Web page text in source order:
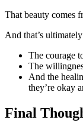
That beauty comes
And that’s
The courage
The
And the
they’re okay
Final